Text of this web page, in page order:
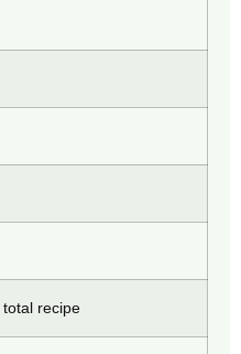
recipe